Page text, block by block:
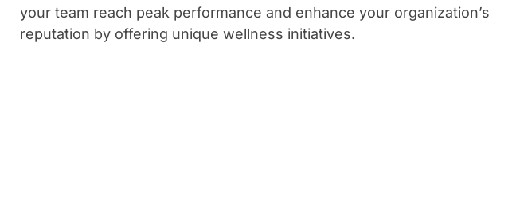
your team reach peak performance and enhance your organization’s
reputation by offering unique wellness initiatives.